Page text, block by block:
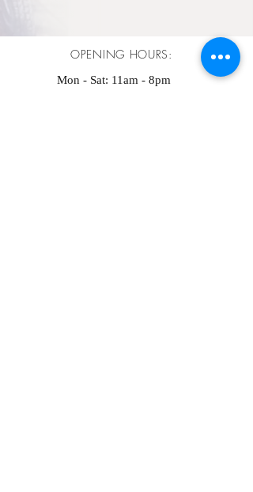
OPENING HOURS:
Mon - Sat: 11am - 8pm ​​